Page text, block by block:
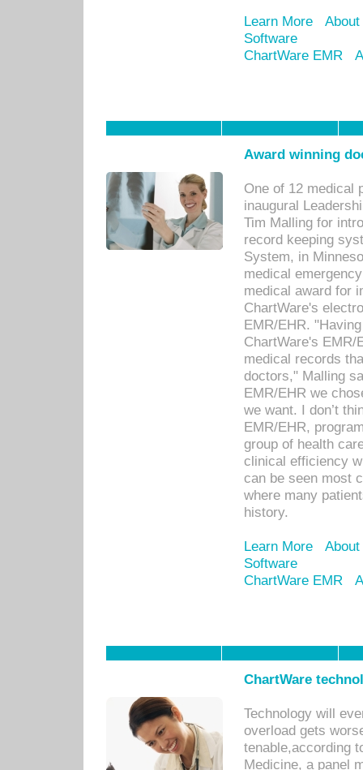
Learn More
Software
ChartWare EMR
Award winning
One of 12 medical
inaugural
Tim Malling for
record keeping
System, in
medical
medical award for
ChartWare's
EMR/EHR.
ChartWare's EMR/
medical records
doctors," Malling
EMR/EHR we
we want. I don’t
EMR/EHR,
group of health
clinical efficiency
can be seen most
where many
history.
Learn More
Software
ChartWare EMR
ChartWare
Technology will
overload gets
tenable,according
Medicine, a panel